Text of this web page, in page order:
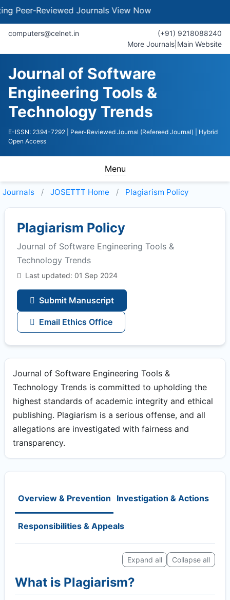
Reviewed JournalsView Now
computers@celnet.in
(+91) 9218088240
More Journals Main Website
Journal of Software
Engineering Tools &
Technology Trends
E-ISSN: 2394-7292 | Peer-Reviewed Journal (Refereed Journal)
| Hybrid
Open Access
Menu
Journals JOSETTT Home Plagiarism Policy
Plagiarism Policy
Journal of Software Engineering Tools &
Technology Trends
Last updated: 01 Sep 2024
Submit Manuscript
Email Ethics Office
Journal of Software Engineering Tools &
Technology Trends is committed to upholding the
highest standards of academic integrity and ethical
publishing. Plagiarism is a serious offense, and all
allegations are investigated with fairness and
transparency.
Overview & Prevention Investigation & Actions
Responsibilities & Appeals
Expand all Collapse all
What is Plagiarism?